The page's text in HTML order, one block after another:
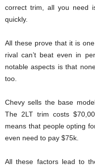
correct trim, all you need
quickly.
All these prove that it is
rival can’t beat even in
notable aspects is that
too.
Chevy sells the base
The 2LT trim costs
means that people opting
even need to pay $75k.
All these factors lead to